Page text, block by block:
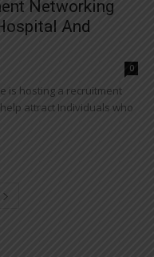
Networking
And
0
is hosting a recruitment
attract Individuals who